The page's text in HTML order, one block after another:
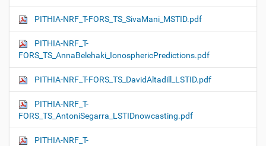
PITHIA-NRF_T-FORS_TS_SivaMani_MSTID.pdf
PITHIA-NRF_T-
FORS_TS_AnnaBelehaki_IonosphericPredictions.pdf
PITHIA-NRF_T-FORS_TS_DavidAltadill_LSTID.pdf
PITHIA-NRF_T-
FORS_TS_AntoniSegarra_LSTIDnowcasting.pdf
PITHIA-NRF_T-